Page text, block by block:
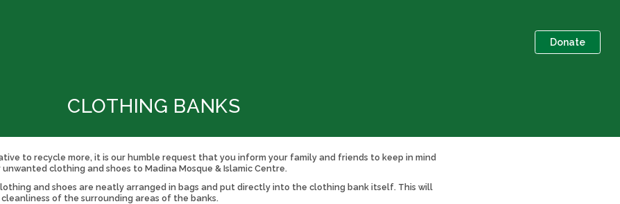
CLOTHING BANKS
to recycle more, it is our humble request that you inform your family and friends to keep in mind
clothing and shoes to Madina Mosque & Islamic Centre.
and shoes are neatly arranged in bags and put directly into the clothing bank itself. This will
of the surrounding areas of the banks.
Donate